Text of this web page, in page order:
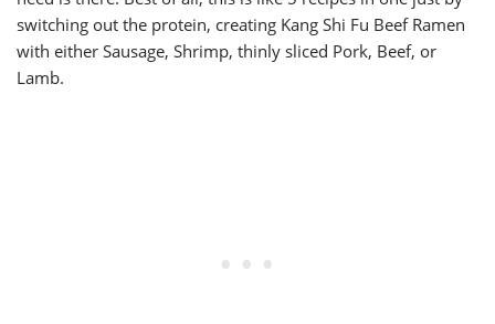
switching out the protein, creating Kang Shi Fu Beef Ramen
with either Sausage, Shrimp, thinly sliced Pork, Beef, or
Lamb.